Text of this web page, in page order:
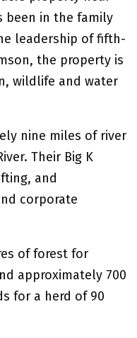
been in the family
leadership of fifth-
the property is
wildlife and water
nine miles of river
Their Big K
and
corporate
of forest for
approximately 700
for a herd of 90